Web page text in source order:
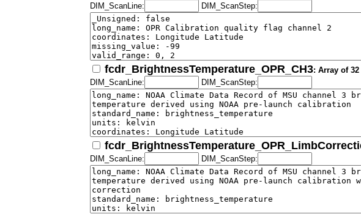
DIM_ScanLine:
DIM_ScanStep:
fcdr_BrightnessTemperature_OPR_CH3: Array of
DIM_ScanLine:
DIM_ScanStep:
DIM_ScanLine:
DIM_ScanStep: